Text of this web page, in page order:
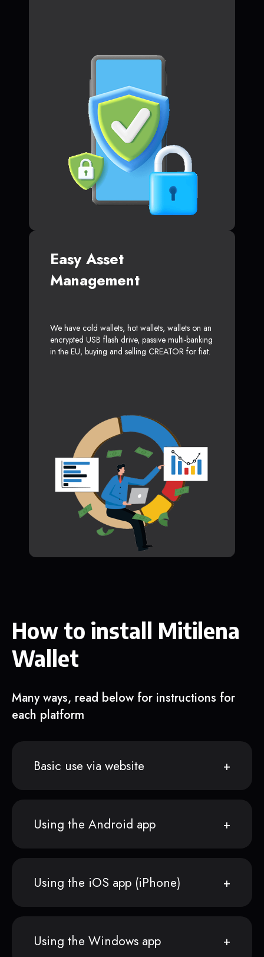
Easy Asset
Management
We have cold wallets, hot wallets, wallets on an
encrypted USB flash drive, passive multi-banking
in the EU, buying and selling CREATOR for fiat.
How to install Mitilena
Wallet
Many ways, read below for instructions for
each platform
Basic use via website
Using the Android app
Using the iOS app (iPhone)
Using the Windows app